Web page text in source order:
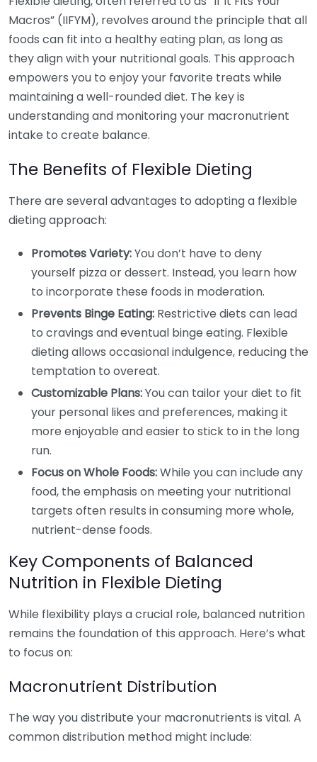
Macros” (IIFYM), revolves around the principle that all
foods can fit into a healthy eating plan, as long as
they align with your nutritional goals. This approach
empowers you to enjoy your favorite treats while
maintaining a well-rounded diet. The key is
understanding and monitoring your macronutrient
intake to create balance.
The Benefits of Flexible Dieting
There are several advantages to adopting a flexible
dieting approach:
Promotes Variety:You don’t have to deny
yourself pizza or dessert. Instead, you learn how
to incorporate these foods in moderation.
Prevents Binge Eating: Restrictive diets can lead
to cravings and eventual binge eating. Flexible
dieting allows occasional indulgence, reducing the
temptation to overeat.
Customizable Plans:You can tailor your diet to fit
your personal likes and preferences, making it
more enjoyable and easier to stick to in the long
run.
Focus on Whole Foods:While you can include any
food, the emphasis on meeting your nutritional
targets often results in consuming more whole,
nutrient-dense foods.
Key Components of Balanced
Nutrition in Flexible Dieting
While flexibility plays a crucial role, balanced nutrition
remains the foundation of this approach. Here’s what
to focus on:
Macronutrient Distribution
The way you distribute your macronutrients is vital. A
common distribution method might include: